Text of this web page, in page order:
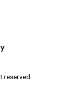
reserved.